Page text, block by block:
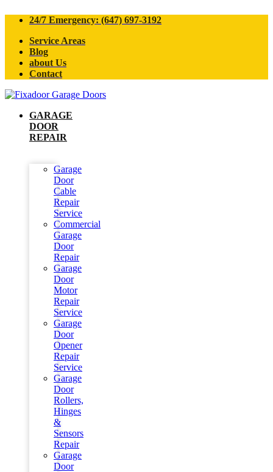
24/7 Emergency: (647) 697-3192
Service Areas
Blog
about Us
Contact
GARAGE
DOOR
REPAIR
Garage
Door
Cable
Repair
Service
Commercial
Garage
Door
Repair
Garage
Door
Motor
Repair
Service
Garage
Door
Opener
Repair
Service
Garage
Door
Rollers,
Hinges
&
Sensors
Repair
Garage
Door